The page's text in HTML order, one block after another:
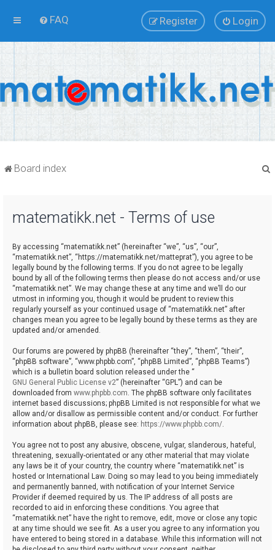
FAQ Login
Register
Board index
matematikk.net - Terms of use
By accessing “matematikk.net” (hereinafter “we”, “us”, “our”,
“matematikk.net”, “https://matematikk.net/matteprat”), you agree to be
legally bound by the following terms. If you do not agree to be legally
bound by all of the following terms then please do not access and/or use
“matematikk.net”. We may change these at any time and we’ll do our
utmost in informing you, though it would be prudent to review this
regularly yourself as your continued usage of “matematikk.net” after
changes mean you agree to be legally bound by these terms as they are
updated and/or amended.
Our forums are powered by phpBB (hereinafter “they”, “them”, “their”,
“phpBB software”, “www.phpbb.com”, “phpBB Limited”, “phpBB Teams”)
which is a bulletin board solution released under the “
GNU General Public License v2” (hereinafter “GPL”) and can be
downloaded from www.phpbb.com. The phpBB software only facilitates
internet based discussions; phpBB Limited is not responsible for what we
allow and/or disallow as permissible content and/or conduct. For further
information about phpBB, please see: https://www.phpbb.com/.
You agree not to post any abusive, obscene, vulgar, slanderous, hateful,
threatening, sexually-orientated or any other material that may violate
any laws be it of your country, the country where “matematikk.net” is
hosted or International Law. Doing so may lead to you being immediately
and permanently banned, with notification of your Internet Service
Provider if deemed required by us. The IP address of all posts are
recorded to aid in enforcing these conditions. You agree that
“matematikk.net” have the right to remove, edit, move or close any topic
at any time should we see fit. As a user you agree to any information you
have entered to being stored in a database. While this information will not